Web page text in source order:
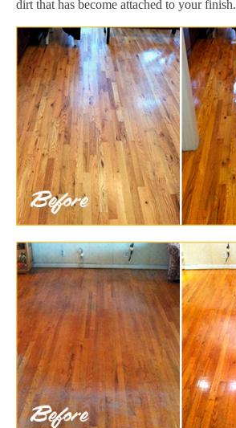
dirt that has become attached to your finish.